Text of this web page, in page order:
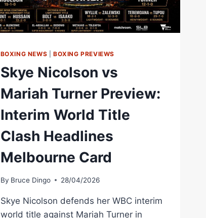
BOXING NEWS BOXING PREVIEWS
Skye Nicolson vs
Mariah Turner Preview:
Interim World Title
Clash Headlines
Melbourne Card
By Bruce Dingo 28/04/2026
Skye Nicolson defends her WBC interim
world title against Mariah Turner in